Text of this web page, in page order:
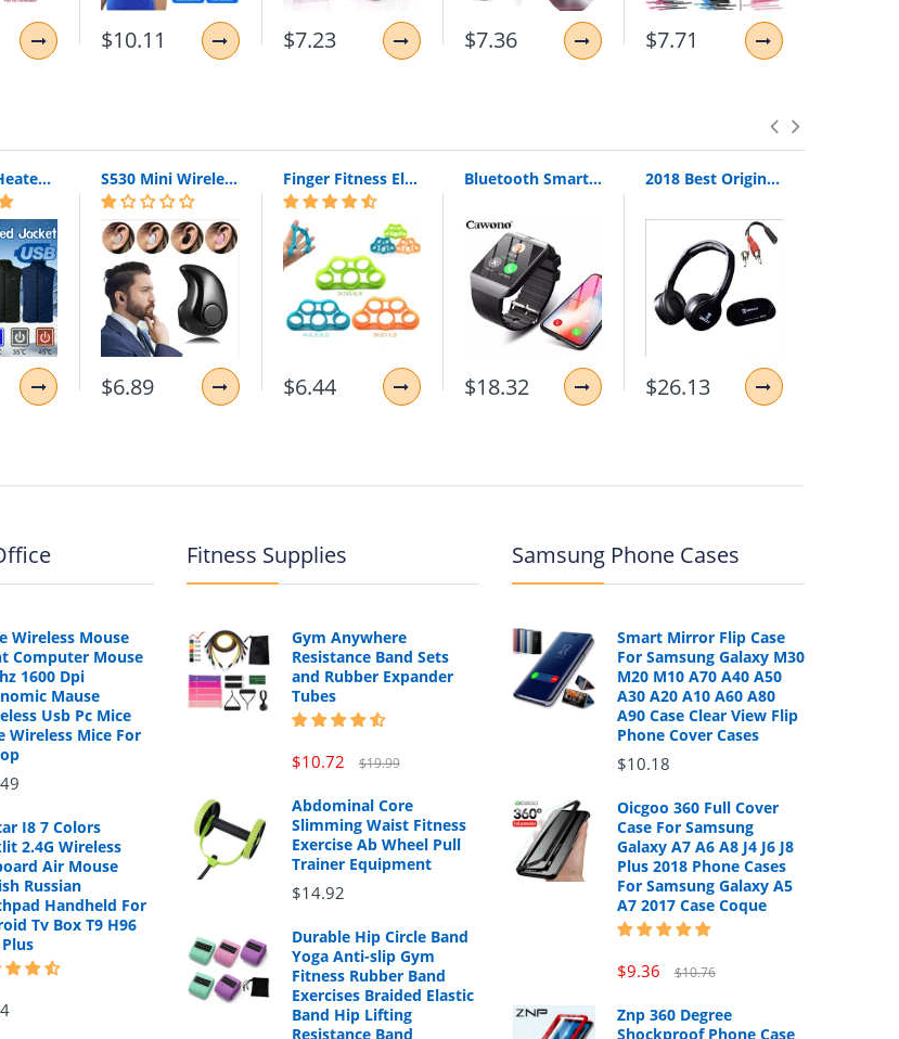
$10.11 $7.23 $7.36 $7.71
Premium Heated Vest | Electric Thermal Jacket (Unisex) S530 Mini Wireless Bluetooth Earphone In Ear Sport With Mic Earphones Handsfree Headset Earphone Earphone For Iphone 8 X Samsung
$6.89
Finger Fitness Elastic Bands for Workout Resistance Bands for Training Rubber Loop Pull Ring Hand Grip Expander
$6.44
Bluetooth Smart Watch Smartwatch DZ09 Android Phone Call Relogio 2G GSM SIM TF Card Camera for iPhone Samsung HUAWEI PK GT08 A1
$18.32
2018 Best Original Bingle B616 Multifunction Stereo With Microphone Fm Radio For Mp3 Pc Audio Headset Wireless Headphones For Tv
$26.13
Wireless Mouse
Computer Mouse
1600 Dpi
Mause
Usb Pc Mice
Wireless Mice For
I8 7 Colors
2.4G Wireless
Air Mouse
Russian
Handheld For
Tv Box T9 H96
Fitness Supplies
Gym Anywhere
Resistance Band Sets
and Rubber Expander
Tubes
$10.72 $19.99
Abdominal Core
Slimming Waist Fitness
Exercise Ab Wheel Pull
Trainer Equipment
$14.92
Durable Hip Circle Band
Yoga Anti-slip Gym
Fitness Rubber Band
Exercises Braided Elastic
Band Hip Lifting
Resistance Band
Samsung Phone Cases
Smart Mirror Flip Case
For Samsung Galaxy M30
M20 M10 A70 A40 A50
A30 A20 A10 A60 A80
A90 Case Clear View Flip
Phone Cover Cases
$10.18
Oicgoo 360 Full Cover
Case For Samsung
Galaxy A7 A6 A8 J4 J6 J8
Plus 2018 Phone Cases
For Samsung Galaxy A5
A7 2017 Case Coque
$9.36 $10.76
Znp 360 Degree
Shockproof Phone Case